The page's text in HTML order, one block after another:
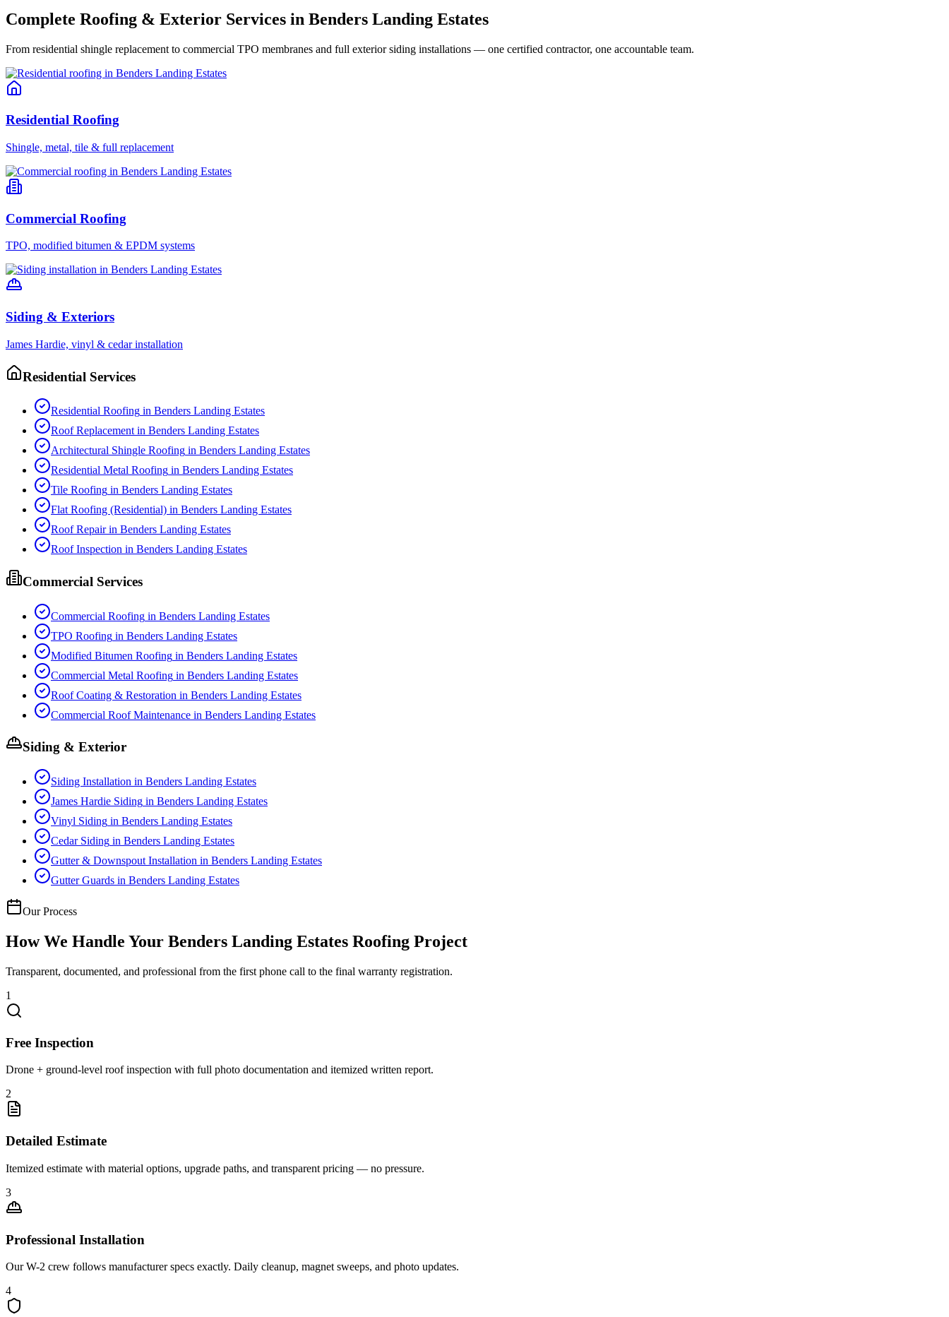
Complete Roofing & Exterior Services in Benders Landing Estates
From residential shingle replacement to commercial TPO membranes and full exterior siding installations — one certified contractor, one accountable team.
Residential Roofing
Shingle, metal, tile & full replacement
Commercial Roofing
TPO, modified bitumen & EPDM systems
Siding & Exteriors
James Hardie, vinyl & cedar installation
Residential Services
Residential Roofing in Benders Landing Estates
Roof Replacement in Benders Landing Estates
Architectural Shingle Roofing in Benders Landing Estates
Residential Metal Roofing in Benders Landing Estates
Tile Roofing in Benders Landing Estates
Flat Roofing (Residential) in Benders Landing Estates
Roof Repairin Benders Landing Estates
Roof Inspection in Benders Landing Estates
Commercial Services
Commercial Roofing in Benders Landing Estates
TPO Roofing in Benders Landing Estates
Modified Bitumen Roofing in Benders Landing Estates
Commercial Metal Roofing in Benders Landing Estates
Roof Coating & Restoration in Benders Landing Estates
Commercial Roof Maintenance in Benders Landing Estates
Siding & Exterior
Siding Installation in Benders Landing Estates
James Hardie Siding in Benders Landing Estates
Vinyl Siding in Benders Landing Estates
Cedar Siding in Benders Landing Estates
Gutter & Downspout Installation in Benders Landing Estates
Gutter Guards in Benders Landing Estates
Our Process
How We Handle Your Benders Landing Estates Roofing Project
Transparent, documented, and professional from the first phone call to the final warranty registration.
1
Free Inspection
Drone + ground-level roof inspection with full photo documentation and itemized written report.
2
Detailed Estimate
Itemized estimate with material options, upgrade paths, and transparent pricing — no pressure.
3
Professional Installation
Our W-2 crew follows manufacturer specs exactly. Daily cleanup, magnet sweeps, and photo updates.
4